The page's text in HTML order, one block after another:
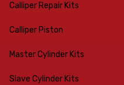
Calliper Repair Kits
Calliper Piston
Master Cylinder Kits
Slave Cylinder Kits